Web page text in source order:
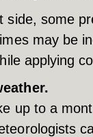
side, some
may be
applying
up to a